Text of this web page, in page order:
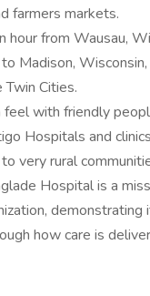
farmers markets.
hour from Wausau,
Madison,
Cities.
with friendly
Hospitals and
very rural
Hospital is a
demonstrating
how care is